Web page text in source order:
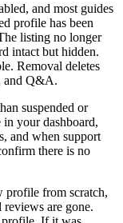
and most guides
profile has been
listing no longer
intact but hidden.
Removal deletes
and Q&A.
suspended or
in your dashboard,
and when support
there is no
profile from scratch,
are gone.